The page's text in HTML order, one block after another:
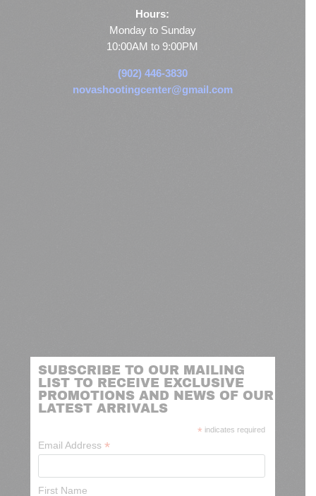
Hours:
Monday to Sunday
10:00AM to 9:00PM
(902) 446-3830
novashootingcenter@gmail.com
SUBSCRIBE TO OUR MAILING
LIST TO RECEIVE EXCLUSIVE
PROMOTIONS AND NEWS OF OUR
LATEST ARRIVALS
* indicates required
Email Address *
First Name